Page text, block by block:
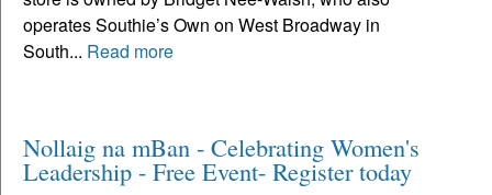
operates Southie’s Own on West Broadway in
South... Read more
Nollaig na mBan - Celebrating Women's
Leadership - Free Event- Register today